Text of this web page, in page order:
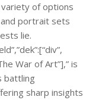
variety of options
portrait sets
lie.
War of Art”],” is
battling
sharp insights